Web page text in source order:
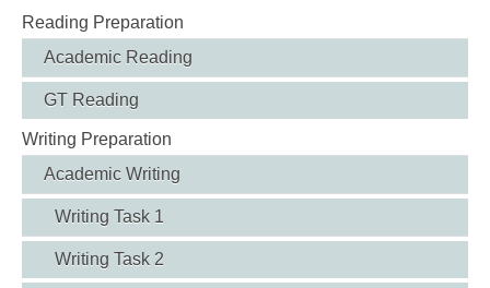
Reading Preparation
Academic Reading
GT Reading
Writing Preparation
Academic Writing
Writing Task 1
Writing Task 2